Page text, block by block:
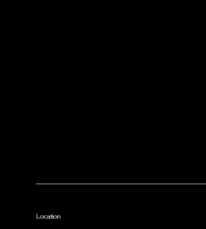
Location